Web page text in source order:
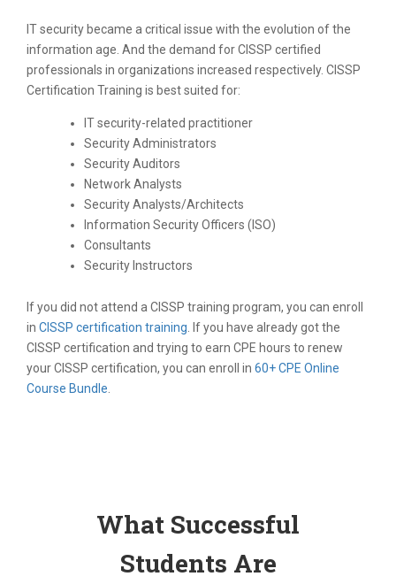
IT security became a critical issue with the evolution of the
information age. And the demand for CISSP certified
professionals in organizations increased respectively. CISSP
Certification Training is best suited for:
IT security-related practitioner
Security Administrators
Security Auditors
Network Analysts
Security Analysts/Architects
Information Security Officers (ISO)
Consultants
Security Instructors
If you did not attend a CISSP training program, you can enroll
in CISSP certification training . If you have already got the
CISSP certification and trying to earn CPE hours to renew
your CISSP certification, you can enroll in 60+ CPE Online
Course Bundle
What Successful
Students Are